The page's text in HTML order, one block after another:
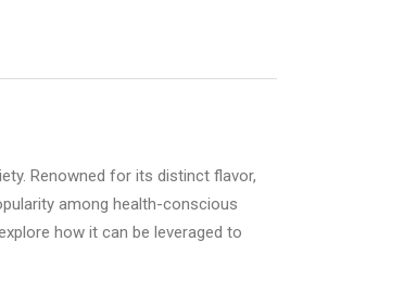
Renowned for its distinct flavor,
among health-conscious
how it can be leveraged to